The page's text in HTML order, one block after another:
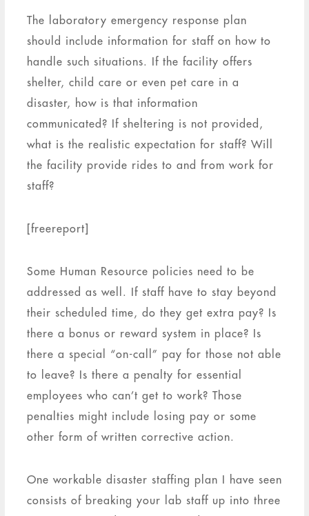
The laboratory emergency response plan
should include information for staff on how to
handle such situations. If the facility offers
shelter, child care or even pet care in a
disaster, how is that information
communicated? If sheltering is not provided,
what is the realistic expectation for staff? Will
the facility provide rides to and from work for
staff?
[freereport]
Some Human Resource policies need to be
addressed as well. If staff have to stay beyond
their scheduled time, do they get extra pay? Is
there a bonus or reward system in place? Is
there a special “on-call” pay for those not able
to leave? Is there a penalty for essential
employees who can’t get to work? Those
penalties might include losing pay or some
other form of written corrective action.
One workable disaster staffing plan I have seen
consists of breaking your lab staff up into three